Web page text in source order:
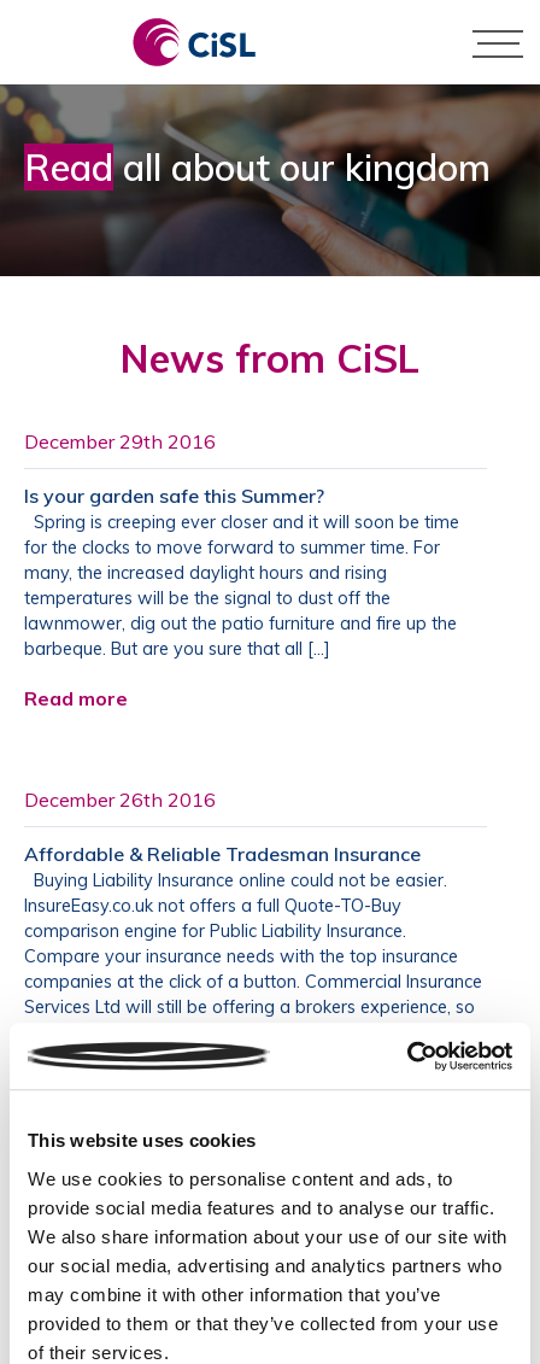
This website uses cookies
We use cookies to personalise content and ads, to
provide social media features and to analyse our traffic.
We also share information about your use of our site with
our social media, advertising and analytics partners who
may combine it with other information that you’ve
provided to them or that they’ve collected from your use
of their services.
Business
Personal
Pay by Card
Pay by BACS
Readall about our kingdom
News from CiSL
December 29th 2016
Is your garden safe this Summer?
Spring is creeping ever closer and it will soon be time
for the clocks to move forward to summer time. For
many, the increased daylight hours and rising
temperatures will be the signal to dust off the
lawnmower, dig out the patio furniture and fire up the
barbeque. But are you sure that all […]
Read more
December 26th 2016
Affordable & Reliable Tradesman Insurance
Buying Liability Insurance online could not be easier.
InsureEasy.co.uk not offers a full Quote-TO-Buy
comparison engine for Public Liability Insurance.
Compare your insurance needs with the top insurance
companies at the click of a button. Commercial Insurance
Services Ltd will still be offering a brokers experience, so
July 11th 2016
Lotion: CHECK, Tickets: CHECK, Insurance: ???
Going away this summer? We have re-launched our
Travel Insurance. Low premiums, wide cover, Quote &
Buy online now. Don’t forget to pack your sun lotion! Click
here to buy online: http://bit.ly/travelcisl